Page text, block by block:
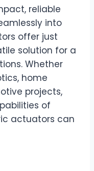
reliable
into
offer just
solution for a
Whether
home
projects,
of
actuators can